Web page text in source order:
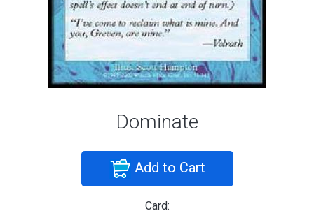
Dominate
Add to Cart
Card: